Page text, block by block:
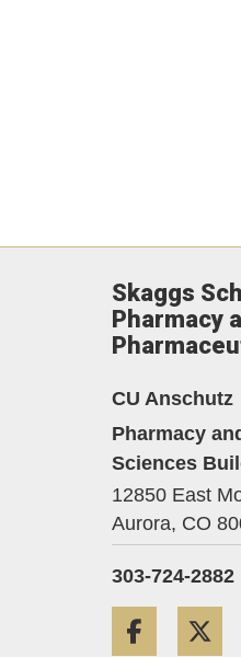
Skaggs
Pharmacy
CU Anschutz
Pharmacy
Sciences
12850 East
Aurora, CO
303-724-2882
Facebook